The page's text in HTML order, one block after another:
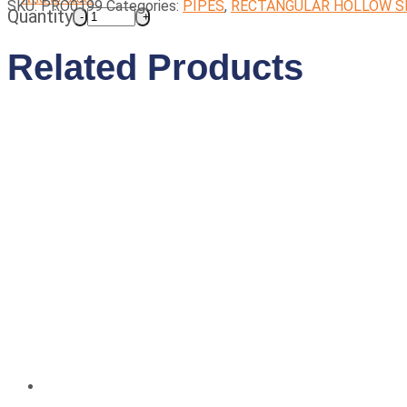
Quantity
SKU:PRO0199 Categories: PIPES, RECTANGULAR HOLLOW
Related Products